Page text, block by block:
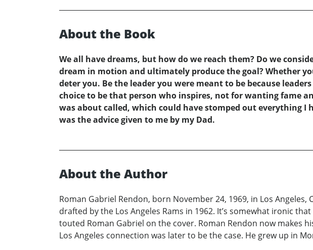
About the Book
We all have dreams, but how do we reach them? Do we
dream in motion and ultimately produce the goal? Whether
deter you. Be the leader you were meant to be because
choice to be that person who inspires, not for wanting fame
was about called, which could have stomped out everything
was the advice given to me by my Dad.
About the Author
Roman Gabriel Rendon, born November 24, 1969, in Los
drafted by the Los Angeles Rams in 1962. It’s somewhat ironic
touted Roman Gabriel on the cover. Roman Rendon now makes
Los Angeles connection was later to be the case. He grew up in